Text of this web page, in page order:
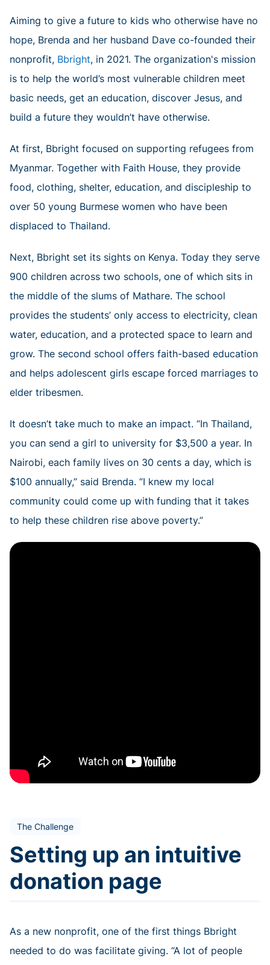
Aiming to give a future to kids who otherwise have no
hope, Brenda and her husband Dave co-founded their
nonprofit, Bbright, in 2021. The organization's mission
is to help the world’s most vulnerable children meet
basic needs, get an education, discover Jesus, and
build a future they wouldn’t have otherwise.
At first, Bbright focused on supporting refugees from
Myanmar. Together with Faith House, they provide
food, clothing, shelter, education, and discipleship to
over 50 young Burmese women who have been
displaced to Thailand.
Next, Bbright set its sights on Kenya. Today they serve
900 children across two schools, one of which sits in
the middle of the slums of Mathare. The school
provides the students’ only access to electricity, clean
water, education, and a protected space to learn and
grow. The second school offers faith-based education
and helps adolescent girls escape forced marriages to
elder tribesmen.
It doesn’t take much to make an impact. “In Thailand,
you can send a girl to university for $3,500 a year. In
Nairobi, each family lives on 30 cents a day, which is
$100 annually,” said Brenda. “I knew my local
community could come up with funding that it takes
to help these children rise above poverty.”
The Challenge
Setting up an intuitive
donation page
As a new nonprofit, one of the first things Bbright
needed to do was facilitate giving. “A lot of people